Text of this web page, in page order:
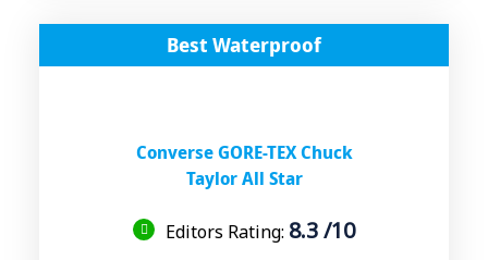
Best Waterproof
Converse GORE-TEX Chuck
Taylor All Star
Editors Rating: 8.3 /10